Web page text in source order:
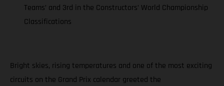
Teams’ and 3rd in the Constructors’ World Championship
Classifications
Bright skies, rising temperatures and one of the most exciting
circuits on the Grand Prix calendar greeted the